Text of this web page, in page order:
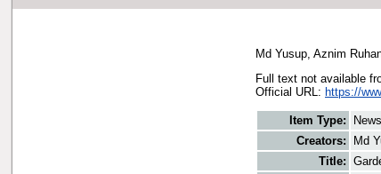
Md Yusup, Aznim
Full text not available
Official URL: https://
Item Type:
Creators:
Md
Title: